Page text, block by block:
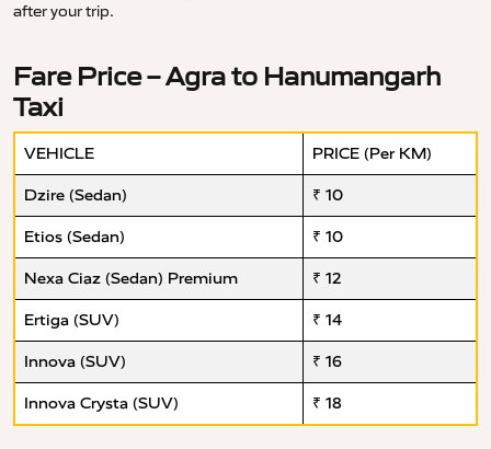
after your trip.
Fare Price – Agra to Hanumangarh
Taxi
VEHICLE PRICE (Per KM)
Dzire (Sedan) ₹ 10
Etios (Sedan) ₹ 10
Nexa Ciaz (Sedan) Premium ₹ 12
Ertiga (SUV) ₹ 14
Innova (SUV) ₹ 16
Innova Crysta (SUV) ₹ 18